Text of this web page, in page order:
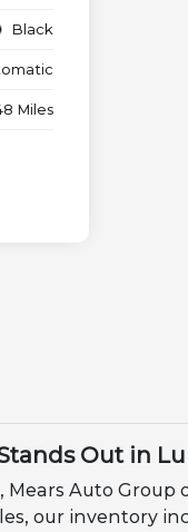
Black
Miles
Out in
Mears Auto
our inventory